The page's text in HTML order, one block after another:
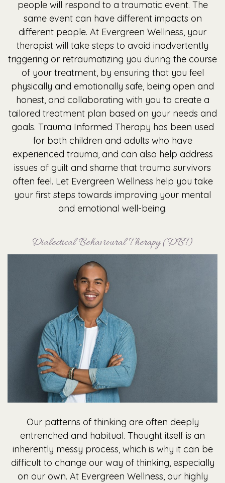
people will respond to a traumatic event. The
same event can have different impacts on
different people. At Evergreen Wellness, your
therapist will take steps to avoid inadvertently
triggering or retraumatizing you during the course
of your treatment, by ensuring that you feel
physically and emotionally safe, being open and
honest, and collaborating with you to create a
tailored treatment plan based on your needs and
goals. Trauma Informed Therapy has been used
for both children and adults who have
experienced trauma, and can also help address
issues of guilt and shame that trauma survivors
often feel. Let Evergreen Wellness help you take
your first steps towards improving your mental
and emotional well-being.
Dialectical Behavioural Therapy (DBT)
Our patterns of thinking are often deeply
entrenched and habitual. Thought itself is an
inherently messy process, which is why it can be
difficult to change our way of thinking, especially
on our own. At Evergreen Wellness, our highly